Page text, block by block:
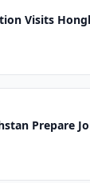
Visits
Prepare